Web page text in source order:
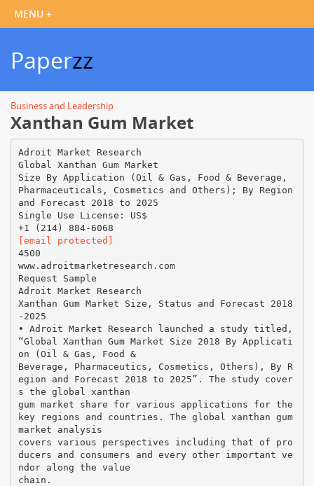
Paperzz
Business and Leadership
Xanthan Gum Market
Adroit Market Research
Global Xanthan Gum Market
Size By Application (Oil & Gas, Food & Beverage,
Pharmaceuticals, Cosmetics and Others); By Region
and Forecast 2018 to 2025
Single Use License: US$
[email protected]
4500
www.adroitmarketresearch.com
Request Sample
Adroit Market Research
Xanthan Gum Market Size, Status and Forecast 2018
-2025
• Adroit Market Research launched a study titled,
“Global Xanthan Gum Market Size 2018 By Applicati
on (Oil & Gas, Food &
Beverage, Pharmaceutics, Cosmetics, Others), By R
egion and Forecast 2018 to 2025”. The study cover
s the global xanthan
gum market share for various applications for the
key regions and countries. The global xanthan gum
market analysis
covers various perspectives including that of pro
ducers and consumers and every other important ve
ndor along the value
chain.